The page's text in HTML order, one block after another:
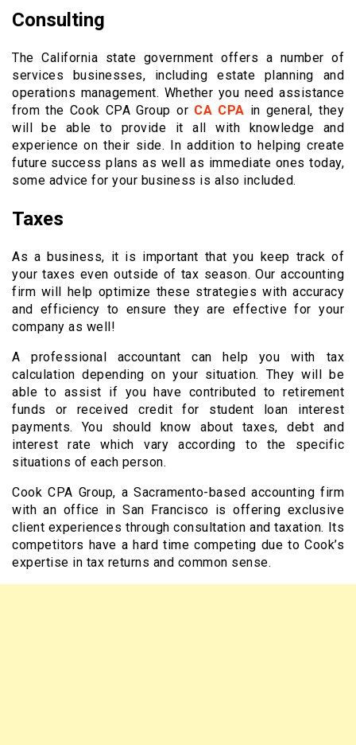
Consulting
The California state government offers a number of
services businesses, including estate planning and
operations management. Whether you need assistance
from the Cook CPA Group or CA CPA in general, they
will be able to provide it all with knowledge and
experience on their side. In addition to helping create
future success plans as well as immediate ones today,
some advice for your business is also included.
Taxes
As a business, it is important that you keep track of
your taxes even outside of tax season. Our accounting
firm will help optimize these strategies with accuracy
and efficiency to ensure they are effective for your
company as well!
A professional accountant can help you with tax
calculation depending on your situation. They will be
able to assist if you have contributed to retirement
funds or received credit for student loan interest
payments. You should know about taxes, debt and
interest rate which vary according to the specific
situations of each person.
Cook CPA Group, a Sacramento-based accounting firm
with an office in San Francisco is offering exclusive
client experiences through consultation and taxation. Its
competitors have a hard time competing due to Cook’s
expertise in tax returns and common sense.